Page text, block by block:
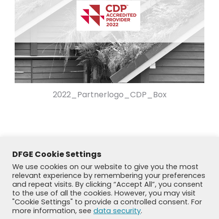
2022_Partnerlogo_CDP_Box
DFGE Cookie Settings
We use cookies on our website to give you the most
relevant experience by remembering your preferences
and repeat visits. By clicking “Accept All”, you consent
to the use of all the cookies. However, you may visit
"Cookie Settings" to provide a controlled consent. For
more information, see data security.